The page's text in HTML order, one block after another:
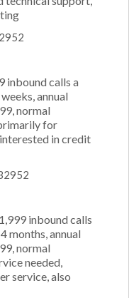
inbound calls a
annual
normal
for
in credit
inbound calls
months, annual
normal
needed,
service, also